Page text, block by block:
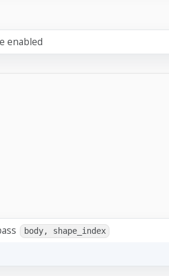
enabled
body, shape_index